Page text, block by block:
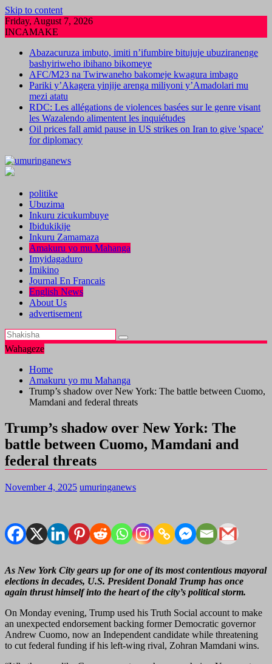
Skip to content
Friday, August 7, 2026
INCAMAKE
Abazacuruza imbuto, imiti n’ifumbire bitujuje ubuziranenge
bashyiriweho ibihano bikomeye
AFC/M23 na Twirwaneho bakomeje kwagura imbago
Pariki y’Akagera yinjije arenga miliyoni y’Amadolari mu
mezi atatu
RDC: Les allégations de violences basées sur le genre visant
les Wazalendo alimentent les inquiétudes
Oil prices fall amid pause in US strikes on Iran to give 'space'
for diplomacy
politike
Ubuzima
Inkuru zicukumbuye
Ibidukikije
Inkuru Zamamaza
Amakuru yo mu Mahanga
Imyidagaduro
Imikino
Journal En Francais
English News
About Us
advertisement
Wahageze
Home
Amakuru yo mu Mahanga
Trump’s shadow over New York: The battle between Cuomo,
Mamdani and federal threats
Trump’s shadow over New York: The
battle between Cuomo, Mamdani and
federal threats
November 4, 2025 umuringanews
As New York City gears up for one of its most contentious mayoral
elections in decades, U.S. President Donald Trump has once
again thrust himself into the heart of the city’s political storm.
On Monday evening, Trump used his Truth Social account to make
an unexpected endorsement backing former Democratic governor
Andrew Cuomo, now an Independent candidate while threatening
to cut federal funding if his left-wing rival, Zohran Mamdani wins.